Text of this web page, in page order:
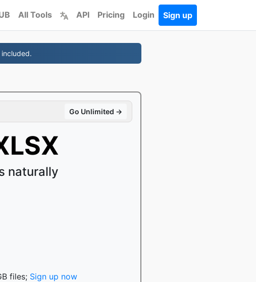
All Tools API Pricing Login Sign up
Go Unlimited →
naturally
files; Sign up now